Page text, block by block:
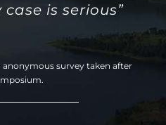
is serious”
survey taken after